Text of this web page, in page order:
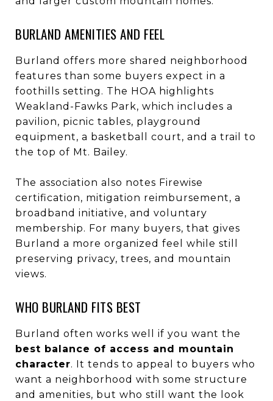
BURLAND AMENITIES AND FEEL
Burland offers more shared neighborhood
features than some buyers expect in a
foothills setting. The HOA highlights
Weakland-Fawks Park, which includes a
pavilion, picnic tables, playground
equipment, a basketball court, and a trail to
the top of Mt. Bailey.
The association also notes Firewise
certification, mitigation reimbursement, a
broadband initiative, and voluntary
membership. For many buyers, that gives
Burland a more organized feel while still
preserving privacy, trees, and mountain
views.
WHO BURLAND FITS BEST
Burland often works well if you want the
best balance of access and mountain
character. It tends to appeal to buyers who
want a neighborhood with some structure
and amenities, but who still want the look